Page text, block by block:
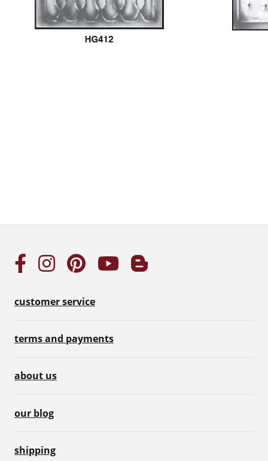
customer service
terms and payments
about us
our blog
shipping